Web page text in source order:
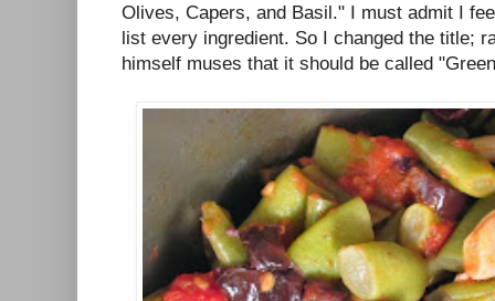
Olives, Capers, and Basil." I must admit I
list every ingredient. So I changed the title;
himself muses that it should be called